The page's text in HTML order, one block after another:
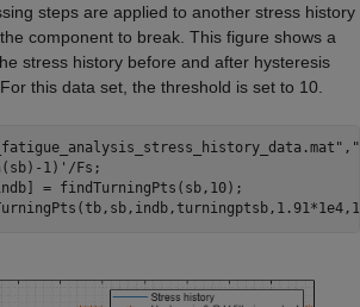
steps are applied to another stress history
component to break. This figure shows a
stress history before and after hysteresis
this data set, the threshold is set to 10.
,
1)'/Fs;
= findTurningPts(sb,10);